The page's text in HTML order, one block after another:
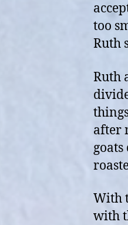
too
Ruth
Ruth
after
With
with